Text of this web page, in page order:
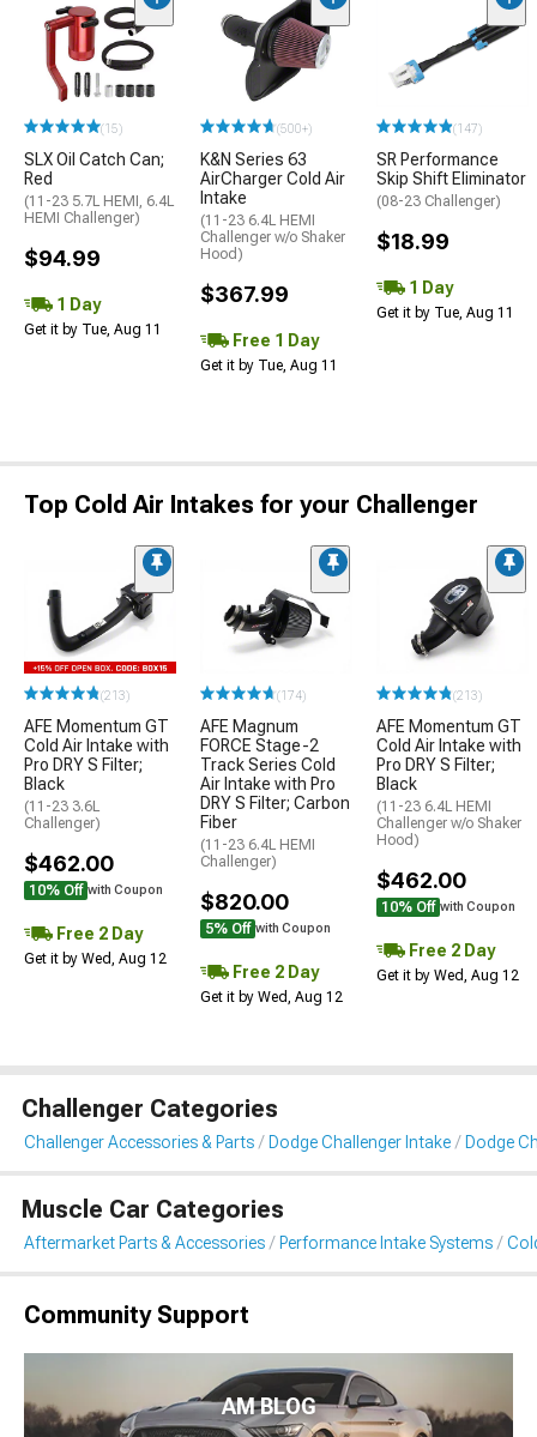
(15)
SLX Oil Catch Can;
Red
(11-23 5.7L HEMI, 6.4L
HEMI Challenger)
$94.99
1 Day
Get it by Tue, Aug 11
(500+)
K&N Series 63
AirCharger Cold Air
Intake
(11-23 6.4L HEMI
Challenger w/o Shaker
Hood)
$367.99
Free 1 Day
Get it by Tue, Aug 11
(147)
SR Performance
Skip Shift Eliminator
(08-23 Challenger)
$18.99
1 Day
Get it by Tue, Aug 11
Top Cold Air Intakes for your Challenger
(213)
AFE Momentum GT
Cold Air Intake with
Pro DRY S Filter;
Black
(11-23 3.6L
Challenger)
$462.00
10% Off with Coupon
Free 2 Day
Get it by Wed, Aug 12
(174)
AFE Magnum
FORCE Stage-2
Track Series Cold
Air Intake with Pro
DRY S Filter; Carbon
Fiber
(11-23 6.4L HEMI
Challenger)
$820.00
5% Off with Coupon
Free 2 Day
Get it by Wed, Aug 12
(213)
AFE Momentum GT
Cold Air Intake with
Pro DRY S Filter;
Black
(11-23 6.4L HEMI
Challenger w/o Shaker
Hood)
$462.00
10% Off with Coupon
Free 2 Day
Get it by Wed, Aug 12
Challenger Categories
Challenger Accessories & Parts Dodge Challenger Intake Dodge
Muscle Car Categories
Aftermarket Parts & Accessories Performance Intake Systems
Community Support
AM BLOG